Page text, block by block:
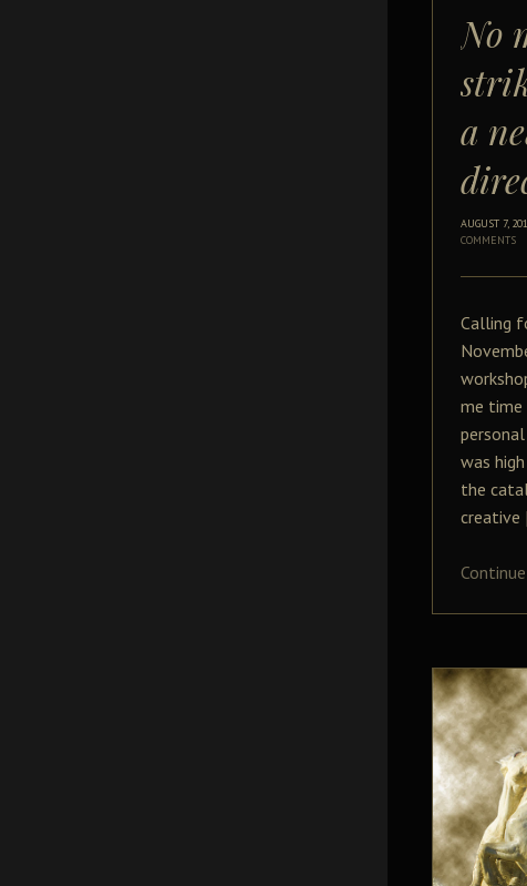
No
a
AUGUST 7,
COMMENTS
Calling
me
was
the
creative